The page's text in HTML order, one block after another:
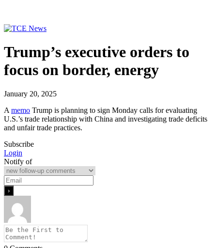
Trump’s executive orders to
focus on border, energy
January 20, 2025
A memo Trump is planning to sign Monday calls for evaluating
U.S.’s trade relationship with China and investigating trade deficits
and unfair trade practices.
Subscribe
Login
Notify of